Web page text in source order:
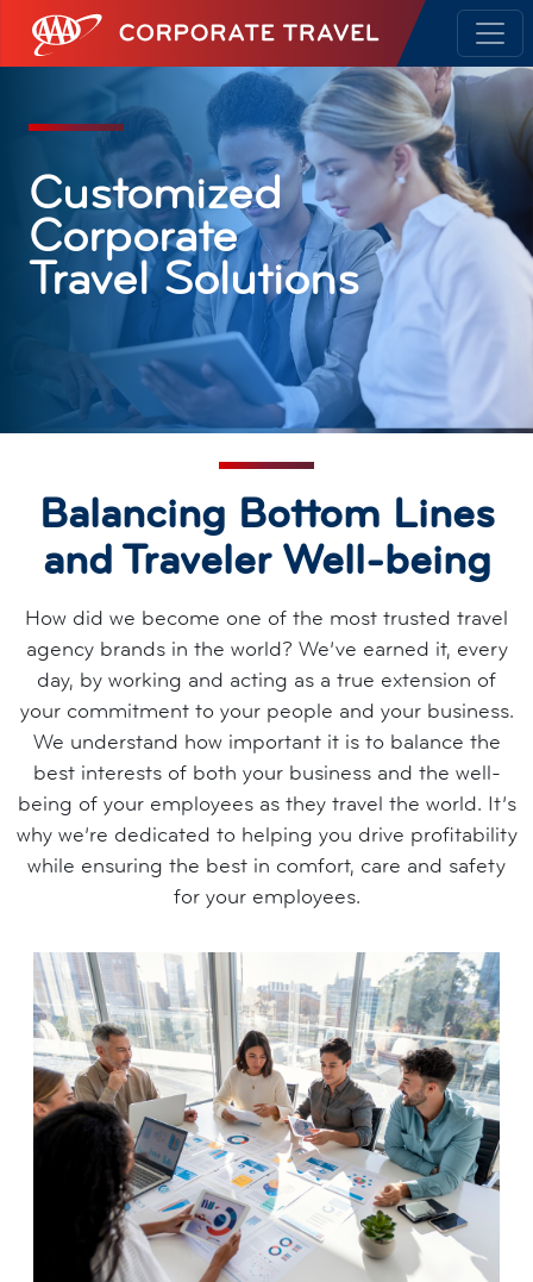
AAA Corporate Travel
Customized
Corporate
Travel Solutions
Balancing Bottom Lines
and Traveler Well-being
How did we become one of the most trusted travel
agency brands in the world? We’ve earned it, every
day, by working and acting as a true extension of
your commitment to your people and your business.
We understand how important it is to balance the
best interests of both your business and the well-
being of your employees as they travel the world. It’s
why we’re dedicated to helping you drive profitability
while ensuring the best in comfort, care and safety
for your employees.